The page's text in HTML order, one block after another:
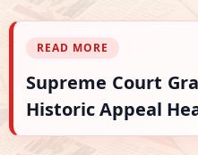
READ MORE
Supreme Court
Historic Appeal